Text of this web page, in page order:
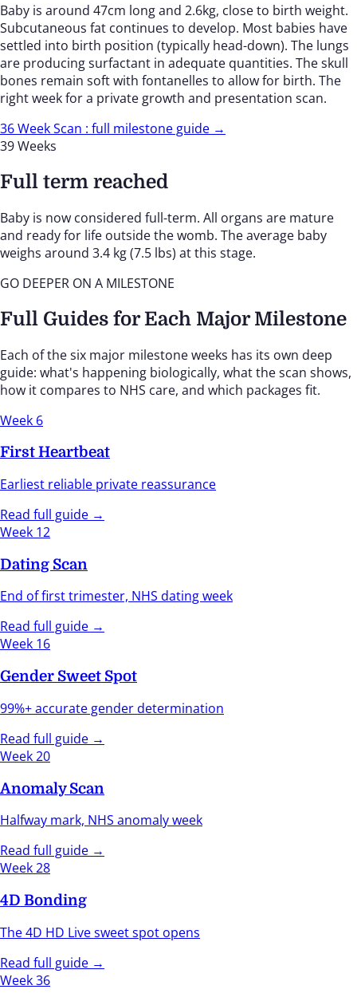
Baby is around 47cm long and 2.6kg, close to birth weight.
Subcutaneous fat continues to develop. Most babies have
settled into birth position (typically head-down). The lungs
are producing surfactant in adequate quantities. The skull
bones remain soft with fontanelles to allow for birth. The
right week for a private growth and presentation scan.
36 Week Scan : full milestone guide →
39 Weeks
Full term reached
Baby is now considered full-term. All organs are mature
and ready for life outside the womb. The average baby
weighs around 3.4 kg (7.5 lbs) at this stage.
GO DEEPER ON A MILESTONE
Full Guides for Each Major Milestone
Each of the six major milestone weeks has its own deep
guide: what's happening biologically, what the scan shows,
how it compares to NHS care, and which packages fit.
Week 6
First Heartbeat
Earliest reliable private reassurance
Read full guide →
Week 12
Dating Scan
End of first trimester, NHS dating week
Read full guide →
Week 16
Gender Sweet Spot
99%+ accurate gender determination
Read full guide →
Week 20
Anomaly Scan
Halfway mark, NHS anomaly week
Read full guide →
Week 28
4D Bonding
The 4D HD Live sweet spot opens
Read full guide →
Week 36